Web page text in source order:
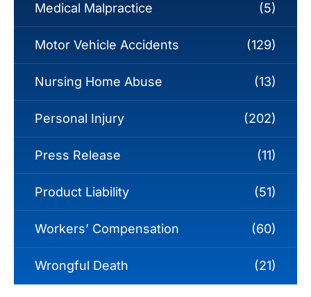
Medical Malpractice (5)
Motor Vehicle Accidents (129)
Nursing Home Abuse (13)
Personal Injury (202)
Press Release (11)
Product Liability (51)
Workers’ Compensation (60)
Wrongful Death (21)